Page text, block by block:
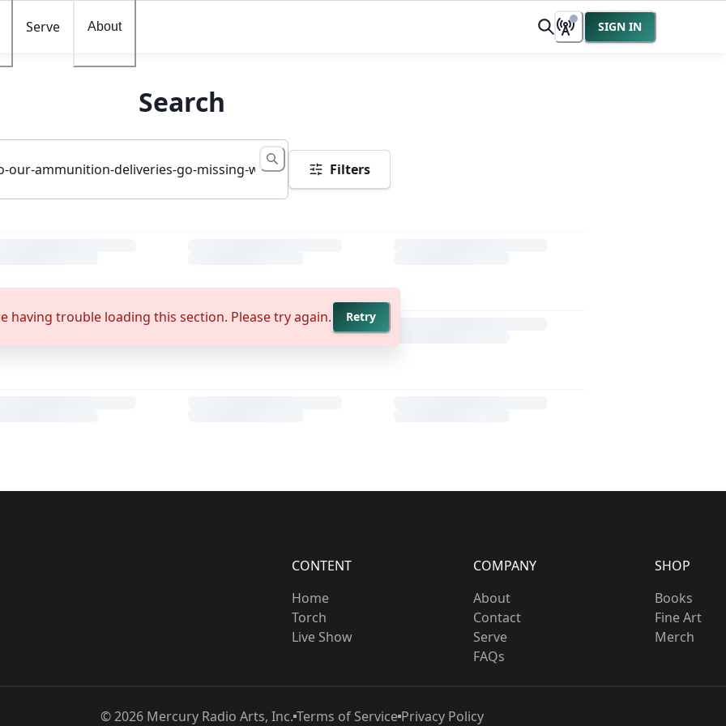
Serve About SIGN IN
Search
Filters
having trouble loading this section. Please try again. Retry
CONTENT
Home
Torch
Live Show
COMPANY
About
Contact
Serve
FAQs
SHOP
Books
Fine Art
Merch
©2026Mercury Radio Arts, Inc. Terms of ServicePrivacy Policy